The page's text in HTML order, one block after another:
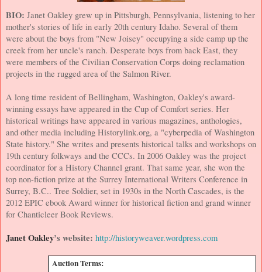
BIO: Janet Oakley grew up in Pittsburgh, Pennsylvania, listening to her
mother's stories of life in early 20th century Idaho. Several of them
were about the boys from "New Joisey" occupying a side camp up the
creek from her uncle's ranch. Desperate boys from back East, they
were members of the Civilian Conservation Corps doing reclamation
projects in the rugged area of the Salmon River.
A long time resident ofBellingham, Washington, Oakley's award-
winning essays have appeared in the Cup of Comfort series. Her
historical writings have appeared in various magazines, anthologies,
and other media including Historylink.org, a "cyberpedia ofWashington
State history." She writes and presents historical talks and workshops on
19th century folkways and the CCCs. In 2006 Oakley was the project
coordinator for a History Channel grant. That same year, she won the
top non-fiction prize at the Surrey International Writers Conference in
Surrey, B.C.. Tree Soldier, set in 1930s in the North Cascades, is the
2012 EPIC ebook Award winner for historical fiction and grand winner
for Chanticleer Book Reviews.
Janet Oakley’s website: http://historyweaver.wordpress.com
Auction Terms: